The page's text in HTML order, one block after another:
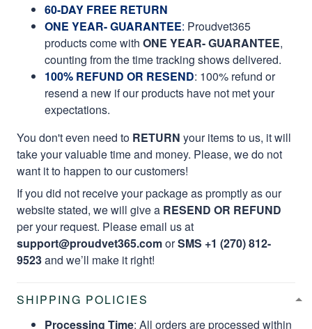
60-DAY FREE RETURN
ONE YEAR- GUARANTEE: Proudvet365
products come with ONE YEAR- GUARANTEE,
counting from the time tracking shows delivered.
100% REFUND OR RESEND: 100% refund or
resend a new if our products have not met your
expectations.
You don't even need to RETURN your items to us, it will
take your valuable time and money. Please, we do not
want it to happen to our customers!
If you did not receive your package as promptly as our
website stated, we will give a RESEND OR REFUND
per your request. Please email us at
support@proudvet365.comorSMS +1 (270) 812-
9523and we’ll make it right!
SHIPPING POLICIES
Processing Time: All orders are processed within